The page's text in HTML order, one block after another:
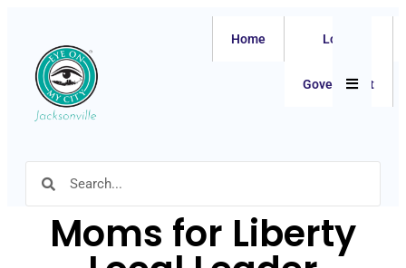
Home Local
Government
Moms for Liberty